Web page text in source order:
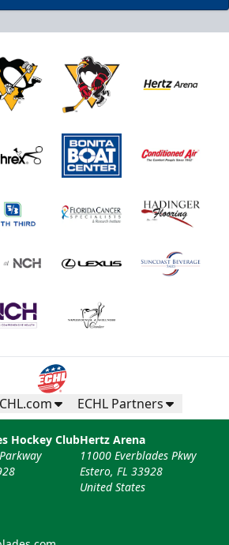
ECHL Partners
Hockey ClubHertz Arena
11000 Everblades Pkwy
Estero, FL 33928
United States